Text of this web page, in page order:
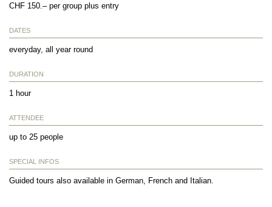
CHF 150.– per group plus entry
DATES
everyday, all year round
DURATION
1 hour
ATTENDEE
up to 25 people
SPECIAL INFOS
Guided tours also available in German, French and Italian.